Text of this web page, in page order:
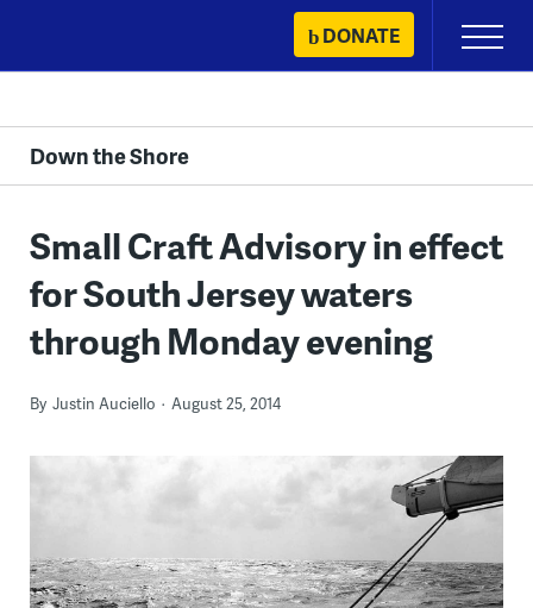
content
DONATE
Primary
Menu
Down the Shore
Small Craft Advisory in effect
for South Jersey waters
through Monday evening
By Justin Auciello August 25, 2014